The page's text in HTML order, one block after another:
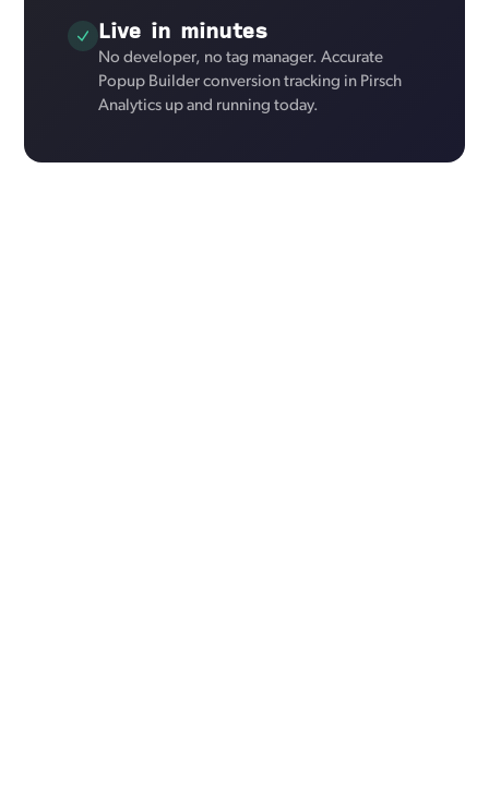
Live in minutes
No developer, no tag manager. Accurate
Popup Builder conversion tracking in Pirsch
Analytics up and running today.